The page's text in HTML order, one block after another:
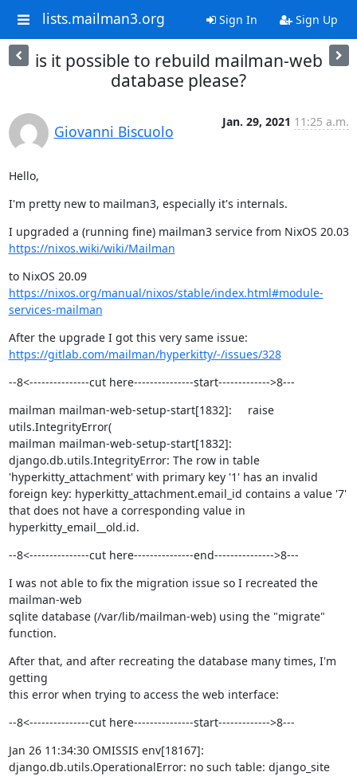
lists.mailman3.org Sign In Sign Up
is it possible to rebuild mailman-web
database please?
Giovanni Biscuolo
Jan. 29, 2021 11:25 a.m.
Hello,
I'm pretty new to mailman3, especially it's internals.
I upgraded a (running fine) mailman3 service from NixOS 20.03
https://nixos.wiki/wiki/Mailman
to NixOS 20.09
https://nixos.org/manual/nixos/stable/index.html#module-
services-mailman
https://gitlab.com/mailman/hyperkitty/-/issues/328
--8<---------------cut here---------------start------------->8---
mailman mailman-web-setup-start[1832]:     raise
utils.IntegrityError(
mailman mailman-web-setup-start[1832]:
django.db.utils.IntegrityError: The row in table
'hyperkitty_attachment' with primary key '1' has an invalid
foreign key: hyperkitty_attachment.email_id contains a value '7'
that does not have a corresponding value in
hyperkitty_email__old.id.
--8<---------------cut here---------------end--------------->8---
I was not able to fix the migration issue so I recreated the
mailman-web
sqlite database (/var/lib/mailman-web) using the "migrate"
function.
After that, and after recreating the database many times, I'm
getting
this error when trying to access the web interface:
--8<---------------cut here---------------start------------->8---
Jan 26 11:34:30 OMISSIS env[18167]:
django.db.utils.OperationalError: no such table: django_site